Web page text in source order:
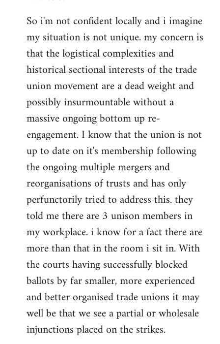
So i'm not confident locally and i imagine
my situation is not unique. my concern is
that the logistical complexities and
historical sectional interests of the trade
union movement are a dead weight and
possibly insurmountable without a
massive ongoing bottom up re-
engagement. I know that the union is not
up to date on it's membership following
the ongoing multiple mergers and
reorganisations of trusts and has only
perfunctorily tried to address this. they
told me there are 3 unison members in
my workplace. i know for a fact there are
more than that in the room i sit in. With
the courts having successfully blocked
ballots by far smaller, more experienced
and better organised trade unions it may
well be that we see a partial or wholesale
injunctions placed on the strikes.